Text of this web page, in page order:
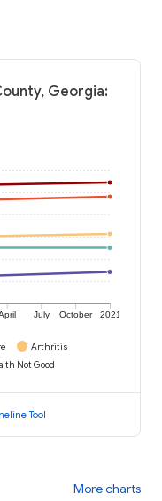
Georgia:
July October 2021
Arthritis
Not Good
Tool
More charts